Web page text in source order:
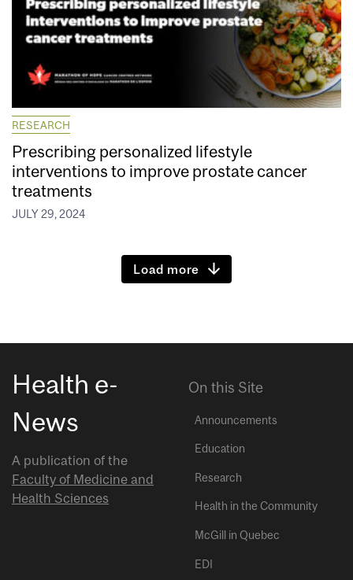
RESEARCH
Prescribing personalized lifestyle
interventions to improve prostate cancer
treatments
JULY 29, 2024
Load more
Health e-
News
A publication of the
Faculty of Medicine and
Health Sciences
On this Site
Announcements
Education
Research
Health in the Community
McGill in Quebec
EDI